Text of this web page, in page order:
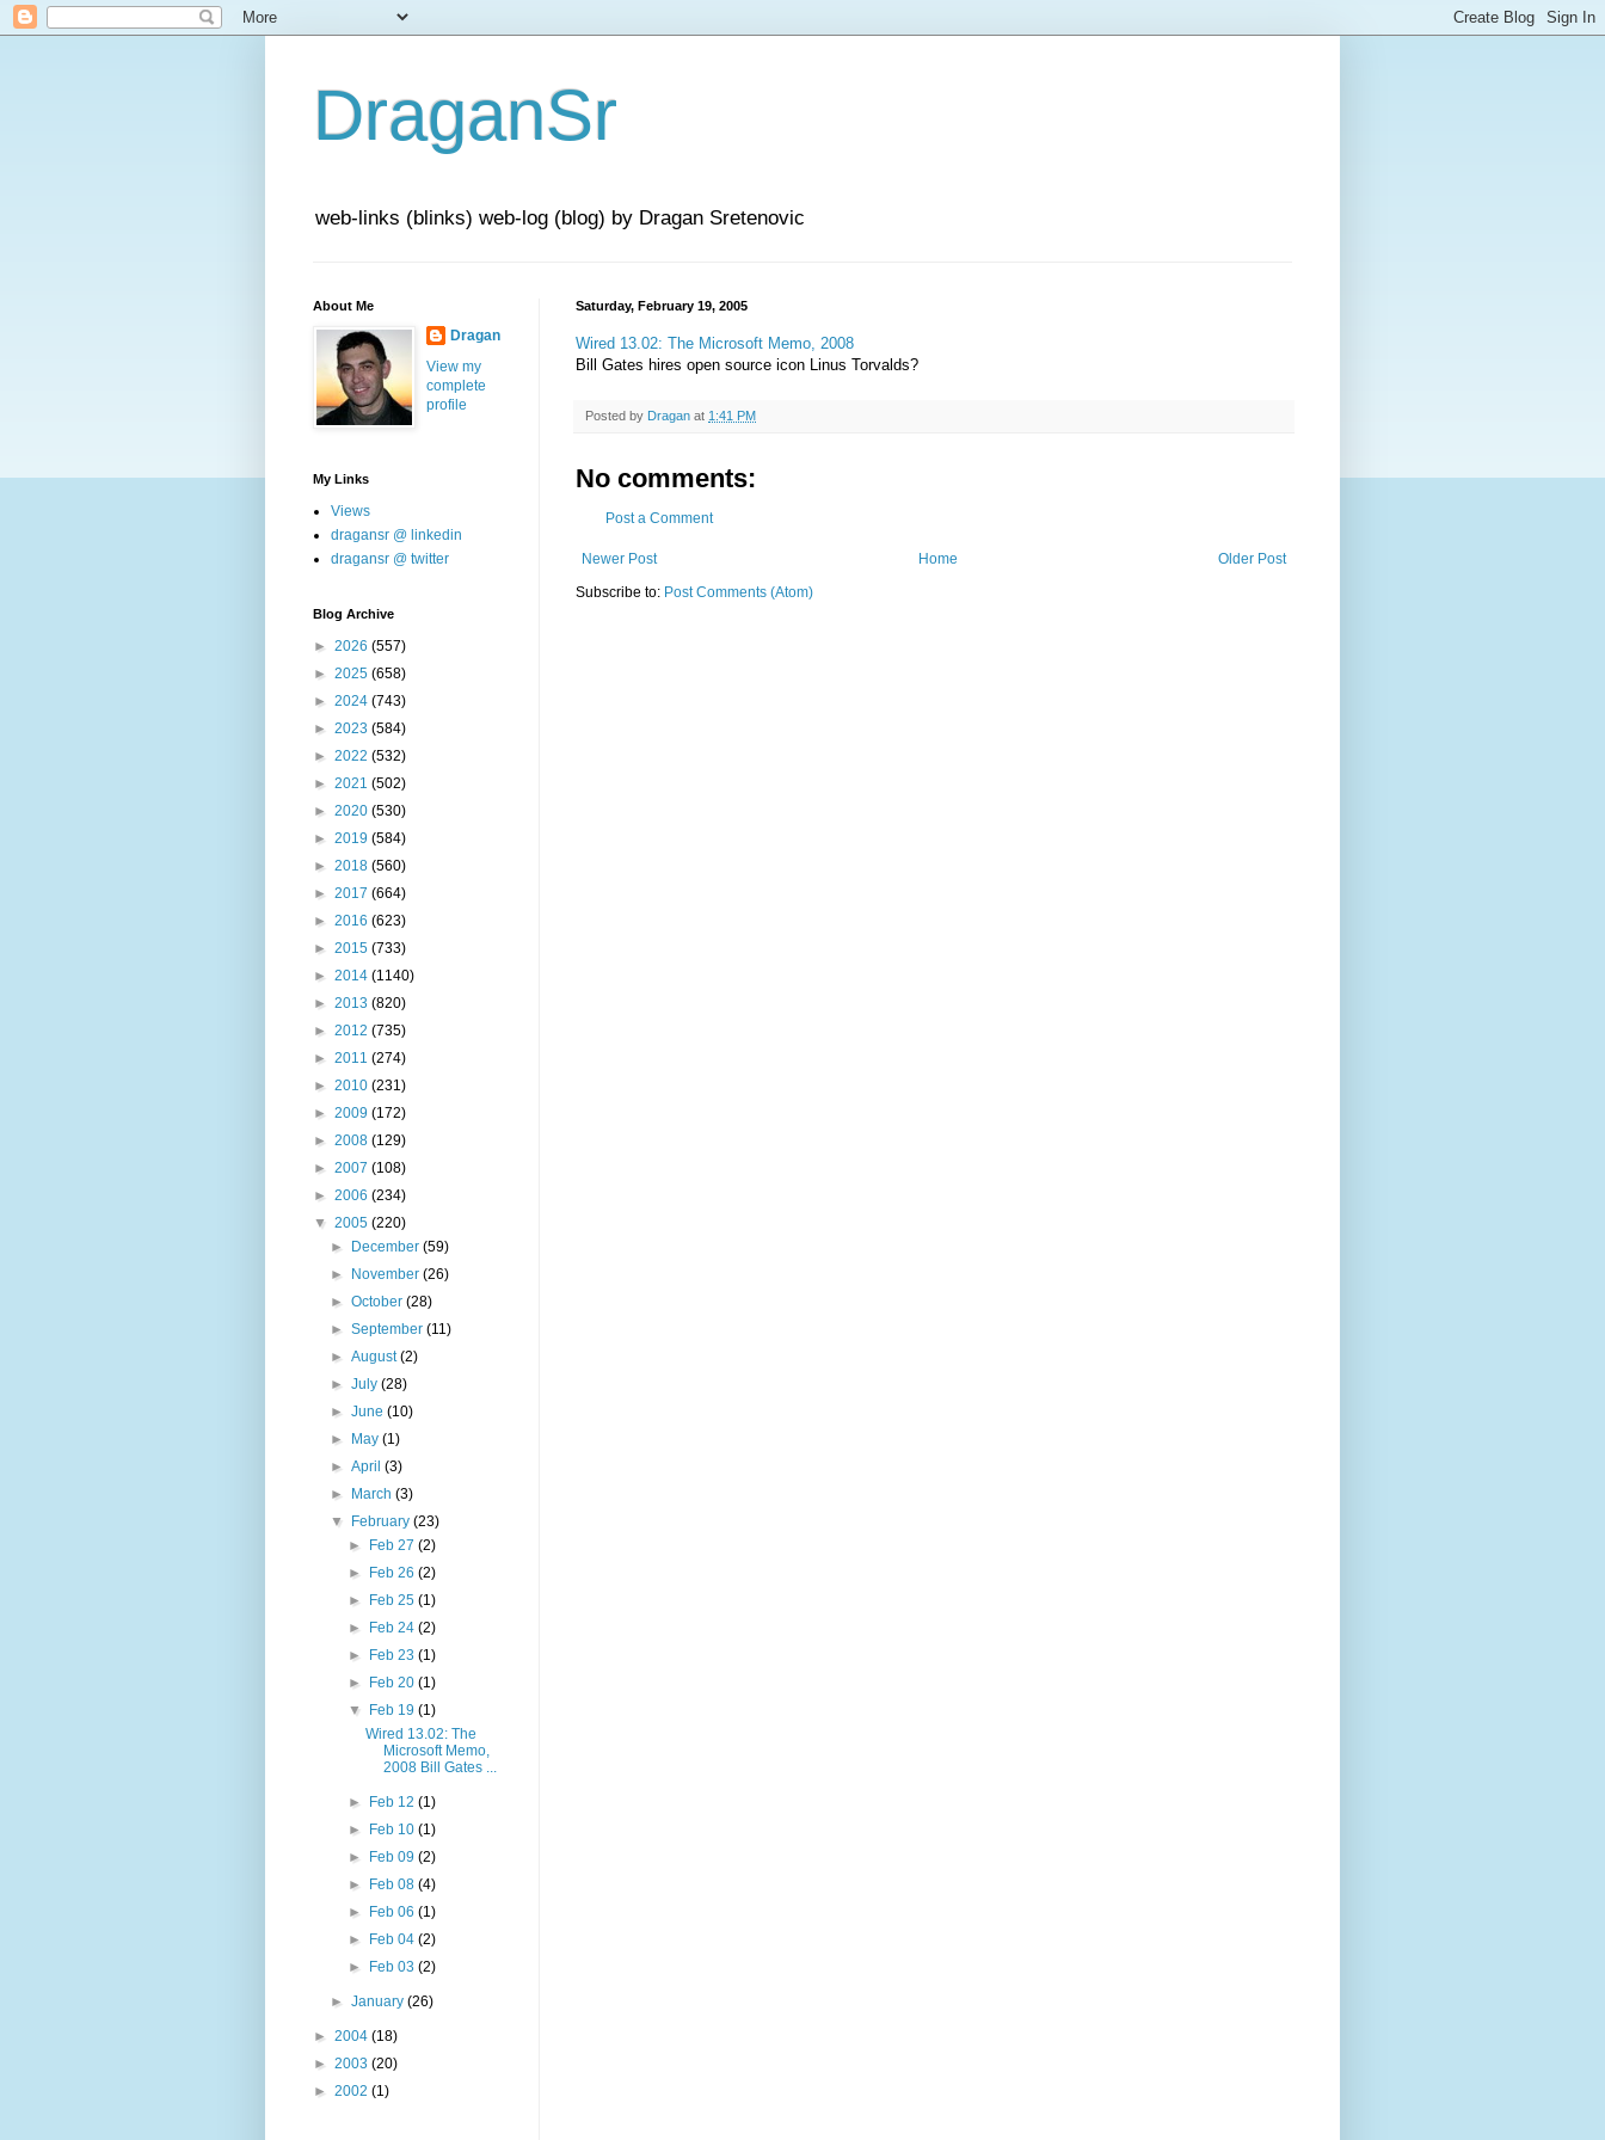
DraganSr
web-links (blinks) web-log (blog) by Dragan Sretenovic
Saturday, February 19, 2005
Wired 13.02: The Microsoft Memo, 2008
Bill Gates hires open source icon Linus Torvalds?
Posted by Dragan at 1:41 PM
No comments:
Post a Comment
Newer Post Older Post
Home
Subscribe to: Post Comments (Atom)
About Me
Dragan
View my
complete
profile
My Links
Views
dragansr @ linkedin
dragansr @ twitter
Blog Archive
► 2026 (557)
► 2025 (658)
► 2024 (743)
► 2023 (584)
► 2022 (532)
► 2021 (502)
► 2020 (530)
► 2019 (584)
► 2018 (560)
► 2017 (664)
► 2016 (623)
► 2015 (733)
► 2014 (1140)
► 2013 (820)
► 2012 (735)
► 2011 (274)
► 2010 (231)
► 2009 (172)
► 2008 (129)
► 2007 (108)
► 2006 (234)
▼ 2005 (220)
►
December(59)
►
November(26)
►October(28)
►September(11)
►August(2)
►July(28)
►June(10)
►
May(1)
►April(3)
►
March(3)
▼
February(23)
►
Feb 27 (2)
►
Feb 26 (2)
►
Feb 25 (1)
►
Feb 24 (2)
►
Feb 23 (1)
►
Feb 20 (1)
▼
Feb 19 (1)
Wired 13.02: The
Microsoft Memo,
2008 Bill Gates ...
► Feb 12 (1)
►
Feb 10 (1)
►
Feb 09 (2)
►
Feb 08 (4)
►
Feb 06 (1)
►
Feb 04 (2)
►
Feb 03 (2)
►January(26)
► 2004 (18)
► 2003 (20)
► 2002 (1)